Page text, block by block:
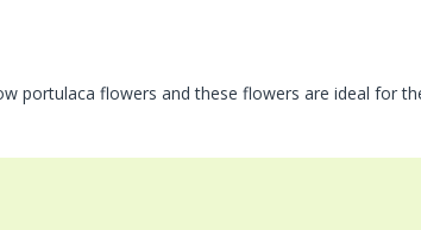
portulaca flowers and these flowers are ideal for